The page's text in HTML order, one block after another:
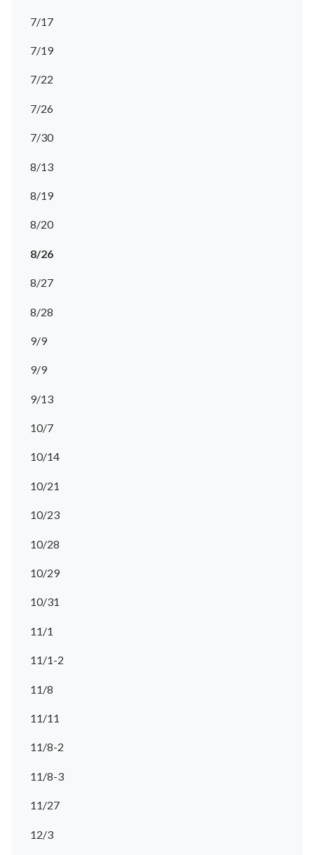
7/17
7/19
7/22
7/26
7/30
8/13
8/19
8/20
8/26
8/27
8/28
9/9
9/9
9/13
10/7
10/14
10/21
10/23
10/28
10/29
10/31
11/1
11/1-2
11/8
11/11
11/8-2
11/8-3
11/27
12/3